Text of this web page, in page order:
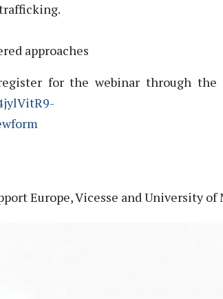
approaches
for the webinar through the
Europe,Vicesse and University of